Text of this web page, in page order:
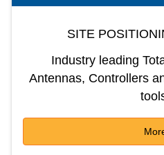
SITE
Industry leading
Antennas, Controllers